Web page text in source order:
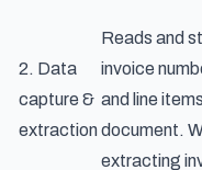
2. Data
capture &
extraction
Reads and
invoice
and line
document.
extracting